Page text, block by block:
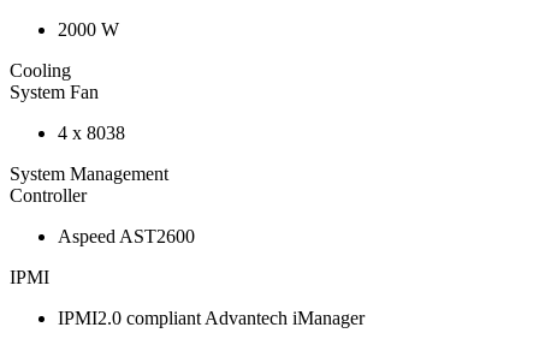
2000 W
Cooling
System Fan
4 x 8038
System Management
Controller
Aspeed AST2600
IPMI
IPMI2.0 compliant Advantech iManager